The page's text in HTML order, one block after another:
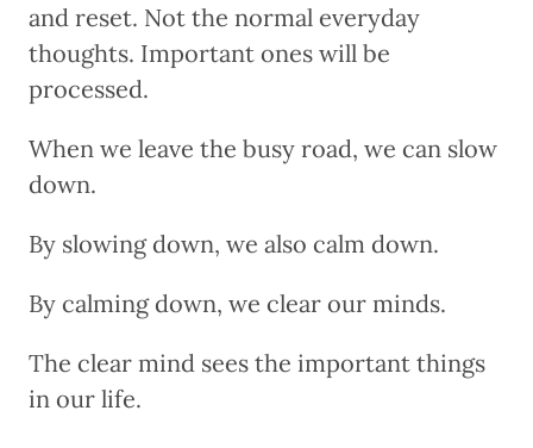
and reset. Not the normal everyday
thoughts. Important ones will be
processed.
When we leave the busy road, we can slow
down.
By slowing down, we also calm down.
By calming down, we clear our minds.
The clear mind sees the important things
in our life.